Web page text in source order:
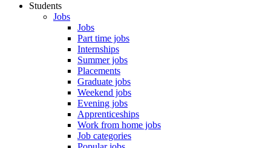
Students
Jobs
Jobs
Part time jobs
Internships
Summer jobs
Placements
Graduate jobs
Weekend jobs
Evening jobs
Apprenticeships
Work from home jobs
Job categories